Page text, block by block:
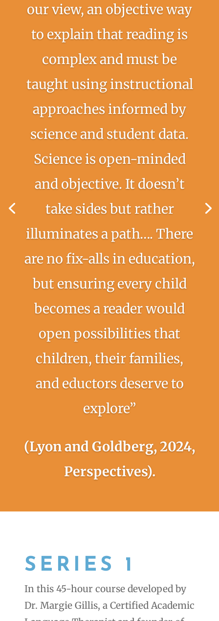
our view, an objective way
to explain that reading is
complex and must be
taught using instructional
approaches informed by
science and student data.
Science is open-minded
and objective. It doesn’t
take sides but rather
illuminates a path…. There
are no fix-alls in education,
but ensuring every child
becomes a reader would
open possibilities that
children, their families,
and eductors deserve to
explore”
(Lyon and Goldberg, 2024,
Perspectives).
SERIES 1
In this 45-hour course developed by
Dr. Margie Gillis, a Certified Academic